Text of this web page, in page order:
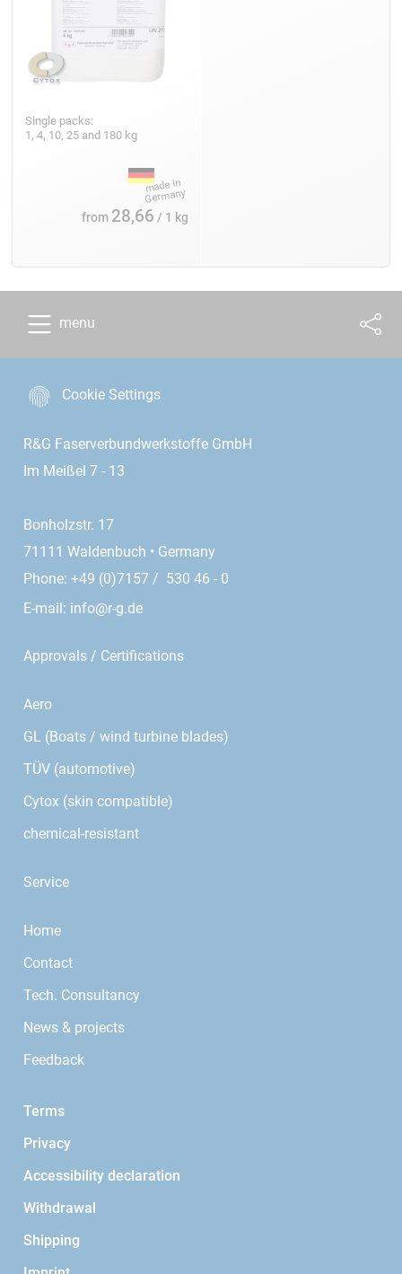
Single packs:
1, 4, 10, 25 and 180 kg
from 28,66 / 1 kg
menu
Cookie Settings
R&G Faserverbundwerkstoffe GmbH
Im Meißel 7 - 13
Bonholzstr. 17
71111 Waldenbuch • Germany
Phone: +49 (0)7157 / 530 46 - 0
E-mail: info@r-g.de
Approvals / Certifications
Aero
GL (Boats / wind turbine blades)
TÜV (automotive)
Cytox (skin compatible)
chemical-resistant
Service
Home
Contact
Tech. Consultancy
News & projects
Feedback
Terms
Privacy
Accessibility declaration
Withdrawal
Shipping